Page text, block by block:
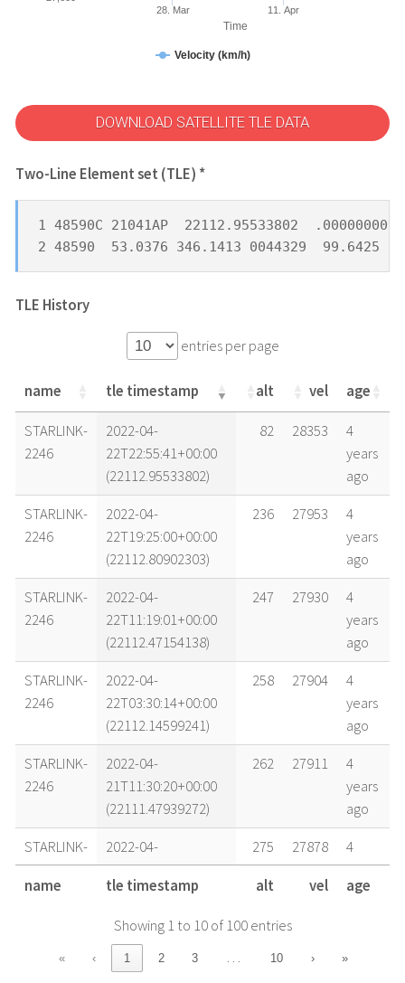
Time
Velocity (km/h)
28. Mar 11. Apr
DOWNLOAD SATELLITE TLE DATA
Two-Line Element set (TLE) *
1 48590C 21041AP  22112.95533802
2 48590  53.0376 346.1413 0044329  99.6425
TLE History
entries per page
name tle timestamp alt vel age
name tle timestamp alt vel age
STARLINK-
2246
2022-04-
22T22:55:41+00:00
(22112.95533802)
82 28353
4
years
ago
STARLINK-
2246
2022-04-
22T19:25:00+00:00
(22112.80902303)
236 27953
4
years
ago
STARLINK-
2246
2022-04-
22T11:19:01+00:00
(22112.47154138)
247 27930
4
years
ago
STARLINK-
2246
2022-04-
22T03:30:14+00:00
(22112.14599241)
258 27904
4
years
ago
STARLINK-
2246
2022-04-
21T11:30:20+00:00
(22111.47939272)
262 27911
4
years
ago
STARLINK-
2246
2022-04-
21T03:39:46+00:00
(22111.15261015)
275 27878
4
years
ago
2022-04-
20T17:21:57+00:00
(22110.72357288)
281 27874
years
name tle timestamp alt vel age
Showing 1 to 10 of 100 entries
« ‹ 1 2 3 … 10 › »